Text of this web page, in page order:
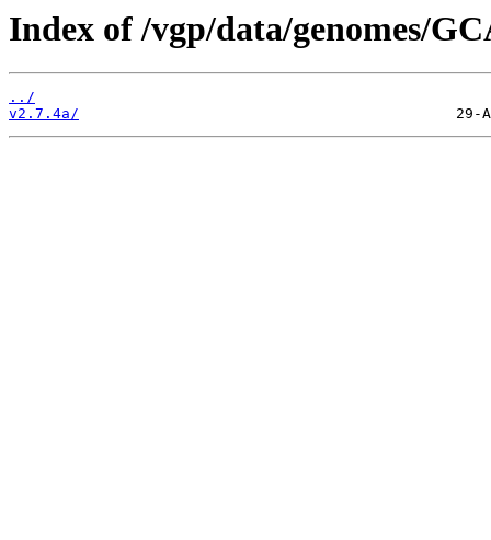
Index of /vgp/data/genomes/
../
v2.7.4a/